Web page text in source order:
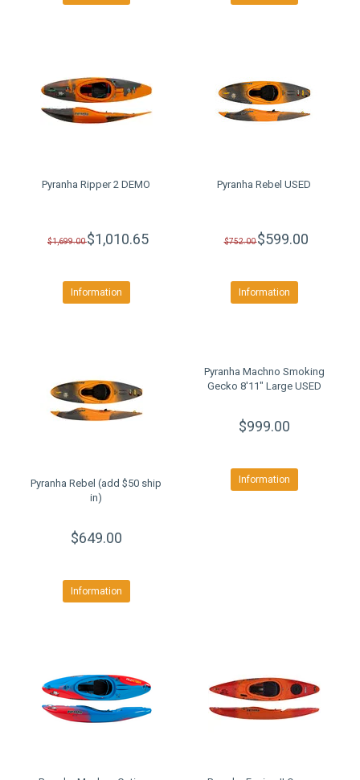
Pyranha Ripper 2 DEMO
$1,699.00$1,010.65
Information
Pyranha Rebel USED
$752.00$599.00
Information
Pyranha Rebel (add $50 ship
in)
$649.00
Information
Pyranha Machno Smoking
Gecko 8'11" Large USED
$999.00
Information